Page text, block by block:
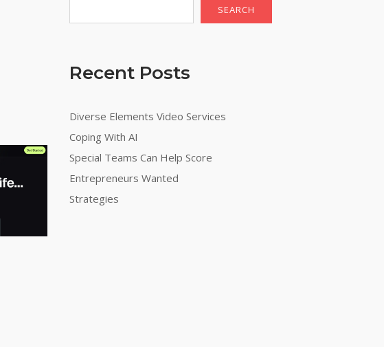
SEARCH
Recent Posts
Diverse Elements Video Services
Coping With AI
Special Teams Can Help Score
Entrepreneurs Wanted
Strategies